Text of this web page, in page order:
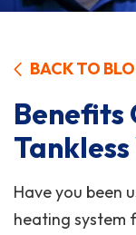
BACK TO
Benefits
Have you been
heating system